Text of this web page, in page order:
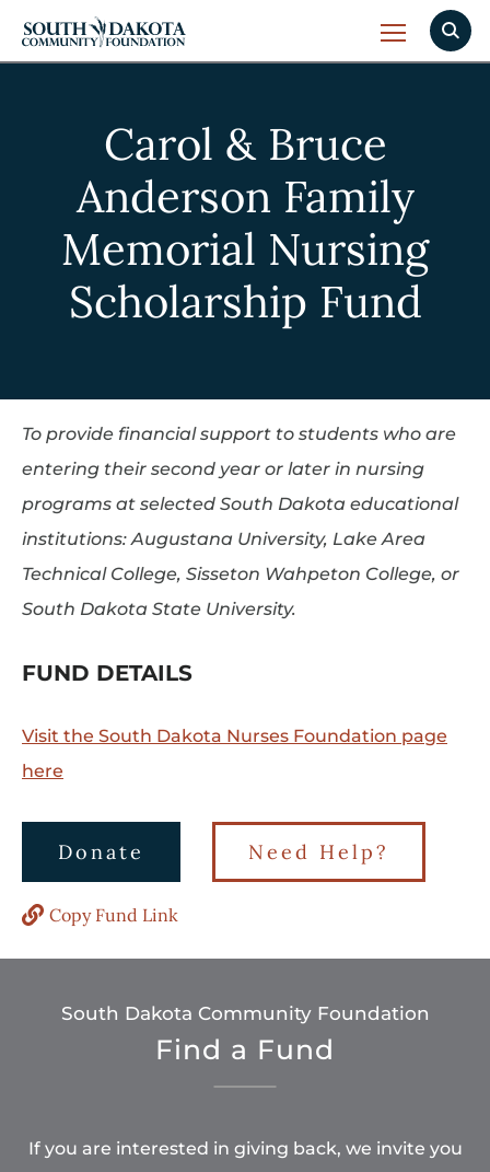
Carol & Bruce
Anderson Family
Memorial Nursing
Scholarship Fund
To provide financial support to students who are
entering their second year or later in nursing
programs at selected South Dakota educational
institutions: Augustana University, Lake Area
Technical College, Sisseton Wahpeton College, or
South Dakota State University.
FUND DETAILS
Visit the South Dakota Nurses Foundation page
here
Donate Need Help?
Copy Fund Link
South Dakota Community Foundation
Find a Fund
If you are interested in giving back, we invite you